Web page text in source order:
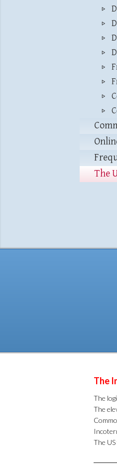
The
The
The
The
The